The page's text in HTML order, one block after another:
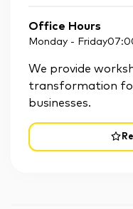
Office Hours
Monday - Friday
We provide
transformation
businesses.